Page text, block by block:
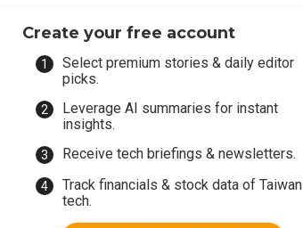
Create your free account
Select premium stories & daily editor
picks.
Leverage AI summaries for instant
insights.
Receive tech briefings & newsletters.
Track financials & stock data of Taiwan
tech.